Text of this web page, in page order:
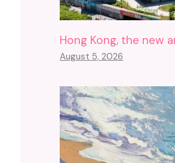
Hong Kong, the new
August 5, 2026